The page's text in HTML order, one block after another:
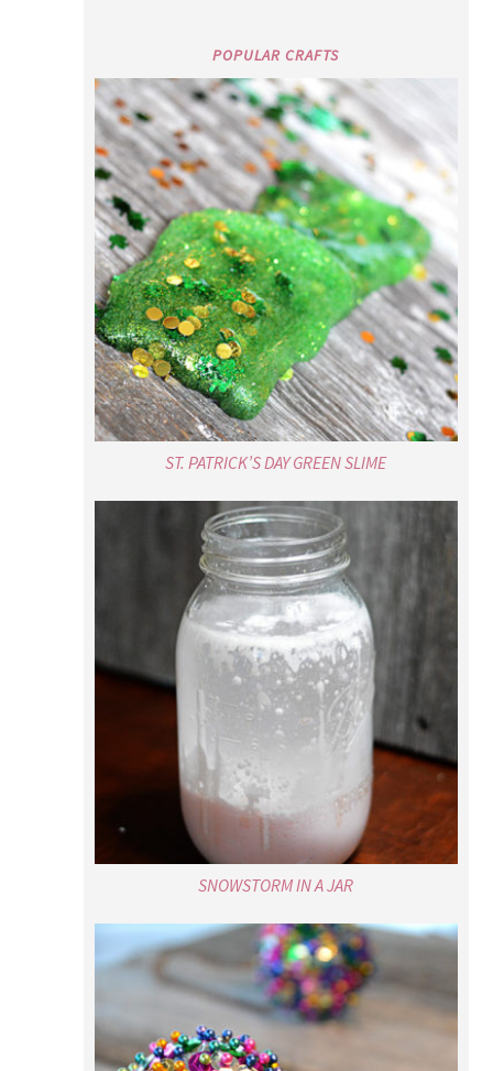
POPULAR CRAFTS
ST. PATRICK’S DAY GREEN SLIME
SNOWSTORM IN A JAR